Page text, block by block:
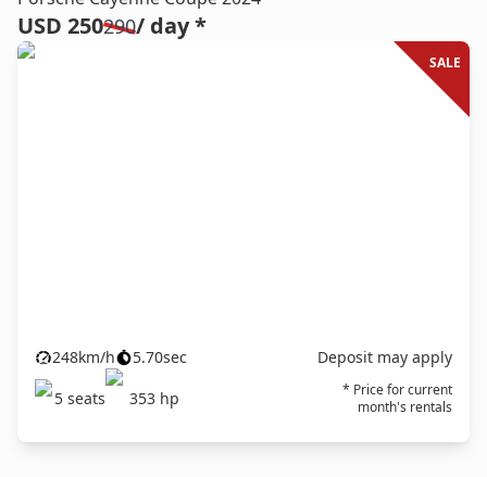
USD 250290/ day *
SALE
248km/h 5.70sec
Deposit may apply
5 seats 353 hp
* Price for current
month's rentals